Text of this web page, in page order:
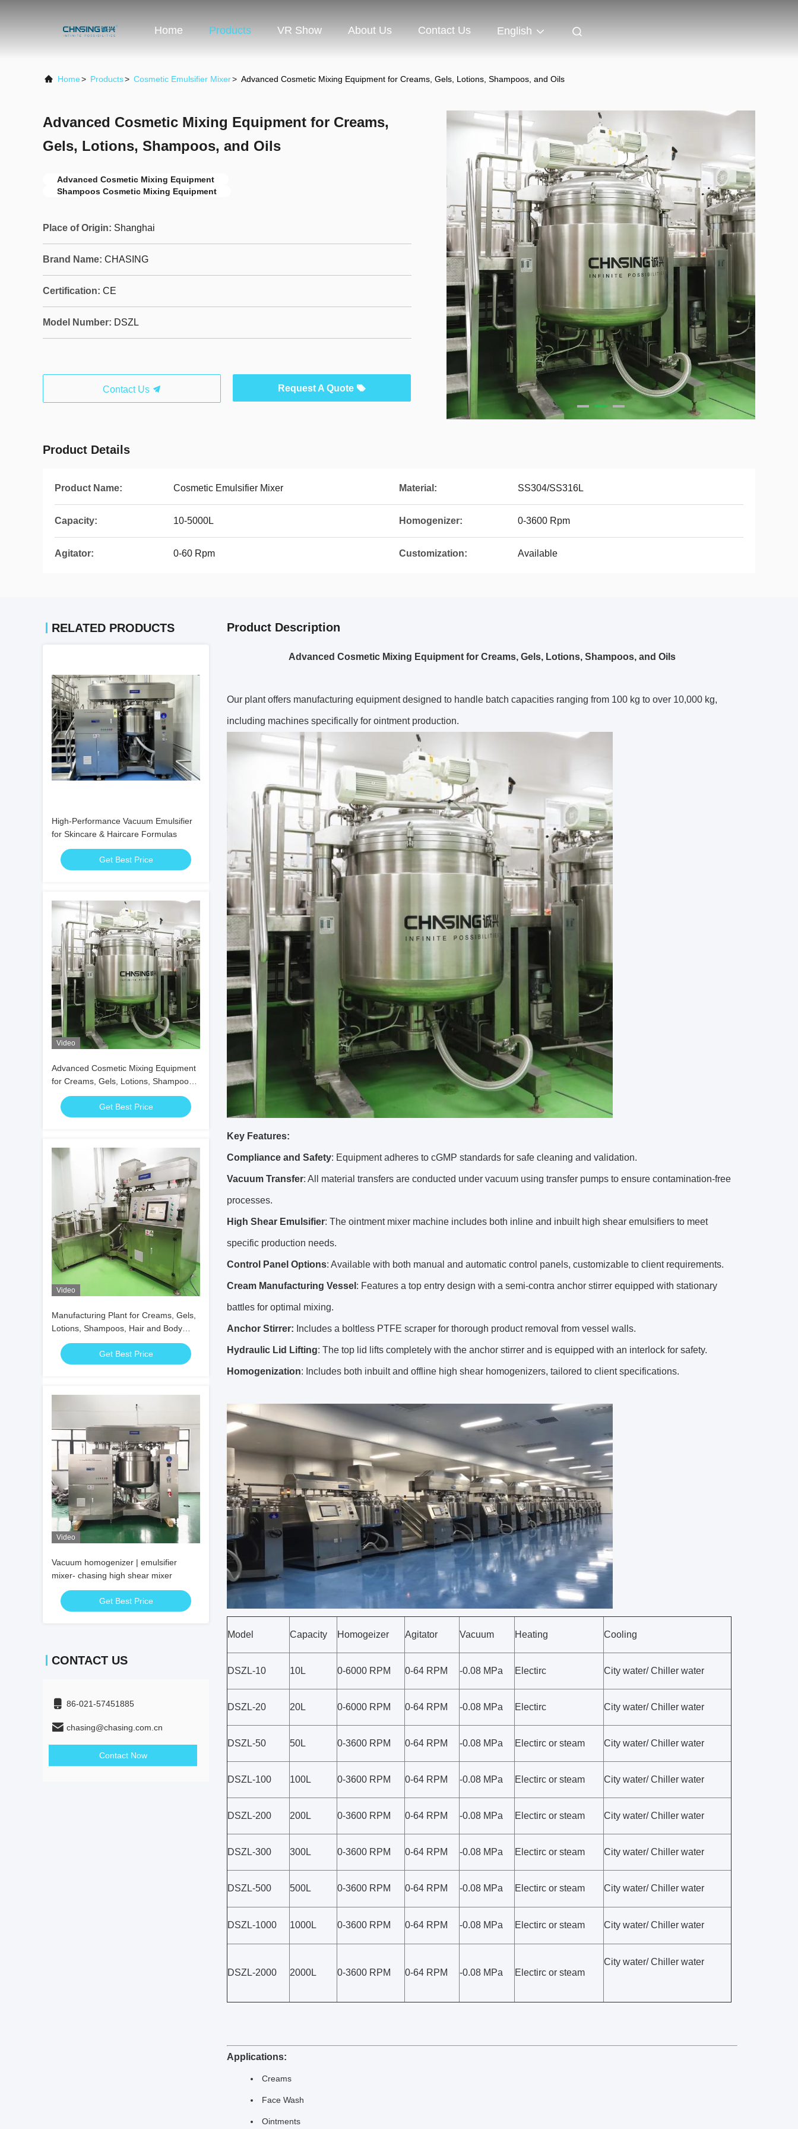
Home Products VR Show About Us Contact Us English
Home> Products> Cosmetic Emulsifier Mixer> Advanced Cosmetic Mixing Equipment for Creams, Gels, Lotions, Shampoos, and Oils
Advanced Cosmetic Mixing Equipment for Creams,
Gels, Lotions, Shampoos, and Oils
Advanced Cosmetic Mixing Equipment
Shampoos Cosmetic Mixing Equipment
Place of Origin: Shanghai
Brand Name: CHASING
Certification: CE
Model Number: DSZL
Contact Us Request A Quote
Product Details
Product Name: Cosmetic Emulsifier Mixer Material: SS304/SS316L
Capacity: 10-5000L Homogenizer: 0-3600 Rpm
Agitator: 0-60 Rpm Customization: Available
RELATED PRODUCTS
High-Performance Vacuum Emulsifier
for Skincare & Haircare Formulas
Get Best Price
Video
Advanced Cosmetic Mixing Equipment
for Creams, Gels, Lotions, Shampoos,
and Oils
Get Best Price
Video
Manufacturing Plant for Creams, Gels,
Lotions, Shampoos, Hair and Body
Oils, Ointments
Get Best Price
Video
Vacuum homogenizer | emulsifier
mixer- chasing high shear mixer
Get Best Price
CONTACT US
86-021-57451885
chasing@chasing.com.cn
Contact Now
Product Description
Advanced Cosmetic Mixing Equipment for Creams, Gels, Lotions, Shampoos, and Oils
Our plant offers manufacturing equipment designed to handle batch capacities ranging from 100 kg to over 10,000 kg,
including machines specifically for ointment production.
Key Features:
Compliance and Safety: Equipment adheres to cGMP standards for safe cleaning and validation.
Vacuum Transfer: All material transfers are conducted under vacuum using transfer pumps to ensure contamination-free
processes.
High Shear Emulsifier: The ointment mixer machine includes both inline and inbuilt high shear emulsifiers to meet
specific production needs.
Control Panel Options: Available with both manual and automatic control panels, customizable to client requirements.
Cream Manufacturing Vessel : Features a top entry design with a semi-contra anchor stirrer equipped with stationary
battles for optimal mixing.
Anchor Stirrer: Includes a boltless PTFE scraper for thorough product removal from vessel walls.
Hydraulic Lid Lifting: The top lid lifts completely with the anchor stirrer and is equipped with an interlock for safety.
Homogenization: Includes both inbuilt and offline high shear homogenizers, tailored to client specifications.
Model Capacity Homogeizer Agitator Vacuum Heating Cooling
DSZL-10 10L 0-6000 RPM 0-64 RPM -0.08 MPa Electirc City water/ Chiller water
DSZL-20 20L 0-6000 RPM 0-64 RPM -0.08 MPa Electirc City water/ Chiller water
DSZL-50 50L 0-3600 RPM 0-64 RPM -0.08 MPa Electirc or steam City water/ Chiller water
DSZL-100 100L 0-3600 RPM 0-64 RPM -0.08 MPa Electirc or steam City water/ Chiller water
DSZL-200 200L 0-3600 RPM 0-64 RPM -0.08 MPa Electirc or steam City water/ Chiller water
DSZL-300 300L 0-3600 RPM 0-64 RPM -0.08 MPa Electirc or steam City water/ Chiller water
DSZL-500 500L 0-3600 RPM 0-64 RPM -0.08 MPa Electirc or steam City water/ Chiller water
DSZL-1000 1000L 0-3600 RPM 0-64 RPM -0.08 MPa Electirc or steam City water/ Chiller water
DSZL-2000 2000L 0-3600 RPM 0-64 RPM -0.08 MPa Electirc or steam
City water/ Chiller water
Applications:
Creams
Face Wash
Ointments